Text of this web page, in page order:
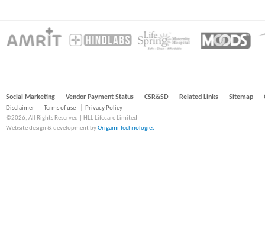
Social Marketing Vendor Payment Status CSR&SD Related Links Sitemap
Disclaimer Terms of use
Privacy Policy
©2026, All Rights Reserved | HLL Lifecare Limited
Website design & development byOrigami Technologies